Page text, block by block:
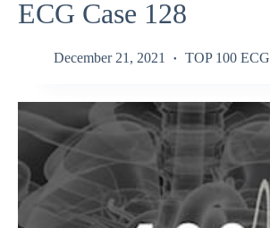
ECG Case 128
December 21, 2021 TOP 100 ECG